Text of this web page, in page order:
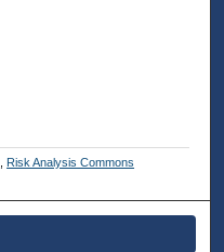
Risk Analysis Commons